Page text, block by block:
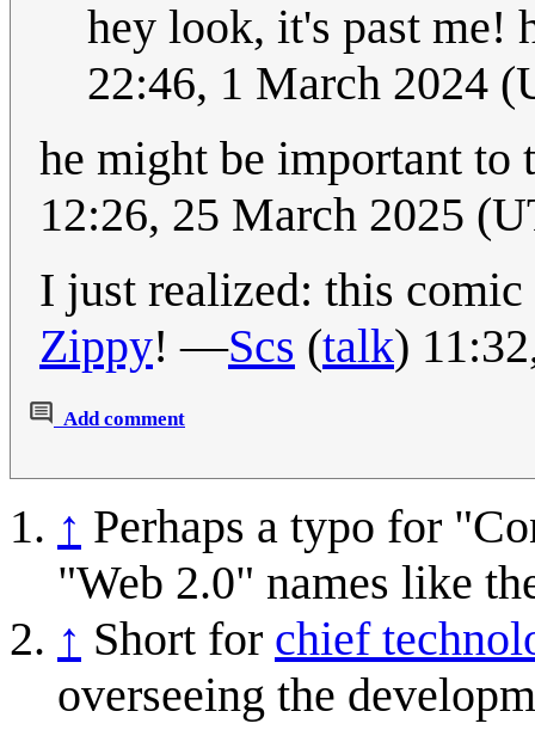
hey look, it's past
22:46, 1 March 2024
he might be important
12:26, 25 March 2025
I just realized: this
Zippy! —Scs (talk)
Add comment
↑ Perhaps a typo for
"Web 2.0" names like
↑ Short for chief
overseeing the